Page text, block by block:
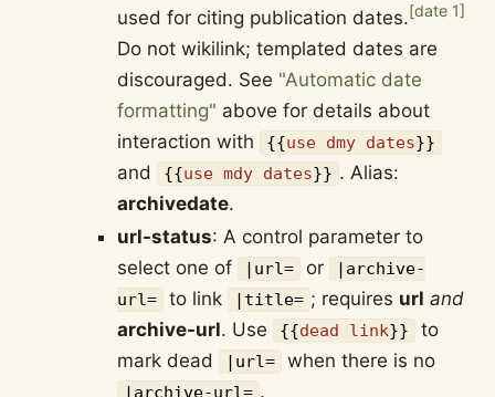
used for citing publication dates. [date 1]
Do not wikilink; templated dates are
discouraged. See "Automatic date
formatting" above for details about
interaction with
{{use dmy dates}}
and {{use mdy dates}} . Alias:
archivedate.
url-status: A control parameter to
select one of
|url= or
|archive-
url=
to link |title= ; requires url and
archive-url. Use {{dead link}}
to
mark dead
|url= when there is no
|archive-url= .